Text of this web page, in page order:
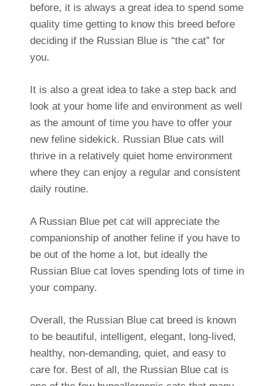
before, it is always a great idea to spend some
quality time getting to know this breed before
deciding if the Russian Blue is “the cat” for
you.
It is also a great idea to take a step back and
look at your home life and environment as well
as the amount of time you have to offer your
new feline sidekick. Russian Blue cats will
thrive in a relatively quiet home environment
where they can enjoy a regular and consistent
daily routine.
A Russian Blue pet cat will appreciate the
companionship of another feline if you have to
be out of the home a lot, but ideally the
Russian Blue cat loves spending lots of time in
your company.
Overall, the Russian Blue cat breed is known
to be beautiful, intelligent, elegant, long-lived,
healthy, non-demanding, quiet, and easy to
care for. Best of all, the Russian Blue cat is